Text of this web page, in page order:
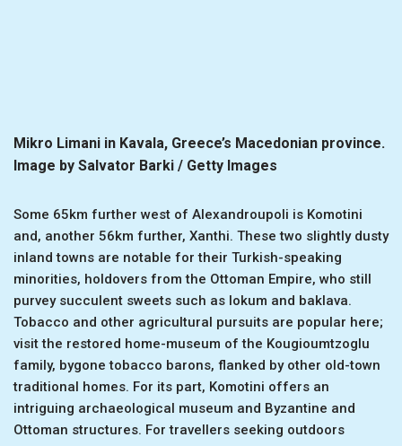
Mikro Limani in Kavala, Greece’s Macedonian province.
Image by Salvator Barki / Getty Images
Some 65km further west of Alexandroupoli is Komotini
and, another 56km further, Xanthi. These two slightly dusty
inland towns are notable for their Turkish-speaking
minorities, holdovers from the Ottoman Empire, who still
purvey succulent sweets such as lokum and baklava.
Tobacco and other agricultural pursuits are popular here;
visit the restored home-museum of the Kougioumtzoglu
family, bygone tobacco barons, flanked by other old-town
traditional homes. For its part, Komotini offers an
intriguing archaeological museum and Byzantine and
Ottoman structures. For travellers seeking outdoors